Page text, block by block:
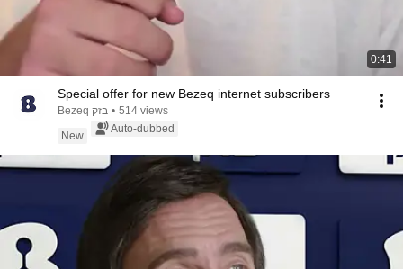
0:41
Special offer for new Bezeq internet subscribers
Bezeq בזק • 514 views
New
Auto-dubbed